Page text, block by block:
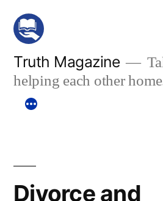
Skip
content
Truth Magazine
helping each other
Divorce and